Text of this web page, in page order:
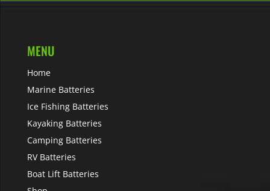
MENU
Home
Marine Batteries
Ice Fishing Batteries
Kayaking Batteries
Camping Batteries
RV Batteries
Boat Lift Batteries